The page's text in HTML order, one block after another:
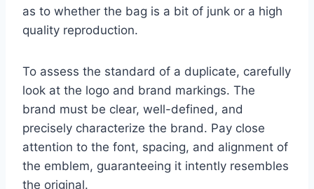
as to whether the bag is a bit of junk or a high
quality reproduction.
To assess the standard of a duplicate, carefully
look at the logo and brand markings. The
brand must be clear, well-defined, and
precisely characterize the brand. Pay close
attention to the font, spacing, and alignment of
the emblem, guaranteeing it intently resembles
the original.